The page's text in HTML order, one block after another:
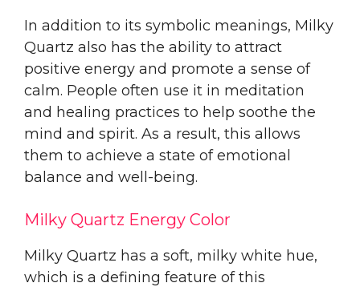
In addition to its symbolic meanings, Milky
Quartz also has the ability to attract
positive energy and promote a sense of
calm. People often use it in meditation
and healing practices to help soothe the
mind and spirit. As a result, this allows
them to achieve a state of emotional
balance and well-being.
Milky Quartz Energy Color
Milky Quartz has a soft, milky white hue,
which is a defining feature of this